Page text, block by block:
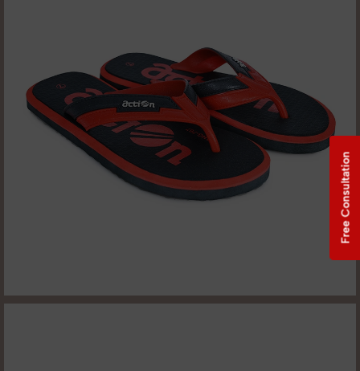
Free Consultation